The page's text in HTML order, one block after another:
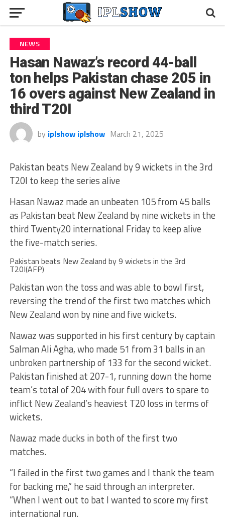
NEWS
Hasan Nawaz’s record 44-ball
ton helps Pakistan chase 205 in
16 overs against New Zealand in
third T20I
by iplshow iplshow March 21, 2025
Pakistan beats New Zealand by 9 wickets in the 3rd
T20I to keep the series alive
Hasan Nawaz made an unbeaten 105 from 45 balls
as Pakistan beat New Zealand by nine wickets in the
third Twenty20 international Friday to keep alive
the five-match series.
Pakistan beats New Zealand by 9 wickets in the 3rd
T20I(AFP)
Pakistan won the toss and was able to bowl first,
reversing the trend of the first two matches which
New Zealand won by nine and five wickets.
Nawaz was supported in his first century by captain
Salman Ali Agha, who made 51 from 31 balls in an
unbroken partnership of 133 for the second wicket.
Pakistan finished at 207-1, running down the home
team’s total of 204 with four full overs to spare to
inflict New Zealand’s heaviest T20 loss in terms of
wickets.
Nawaz made ducks in both of the first two
matches.
“I failed in the first two games and I thank the team
for backing me,” he said through an interpreter.
“When I went out to bat I wanted to score my first
international run.